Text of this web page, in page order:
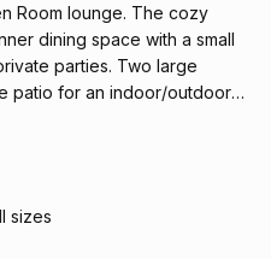
Room lounge. The cozy
dining space with a small
parties. Two large
patio for an indoor/outdoor-
serves as a private
their wedding party.
sizes